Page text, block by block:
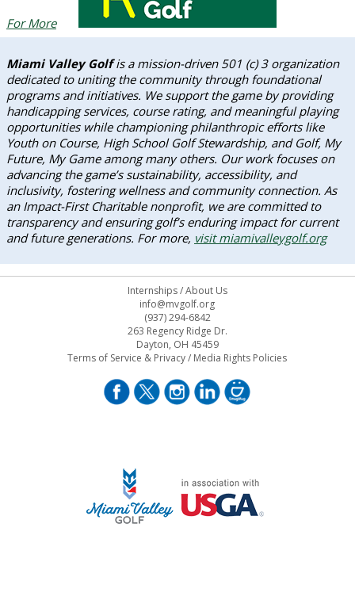
For More
Miami Valley Golfis a mission-driven 501 (c) 3 organization
dedicated to uniting the community through foundational
programs and initiatives. We support the game by providing
handicapping services, course rating, and meaningful playing
opportunities while championing philanthropic efforts like
Youth on Course, High School Golf Stewardship, and Golf, My
Future, My Game among many others. Our work focuses on
advancing the game’s sustainability, accessibility, and
inclusivity, fostering wellness and community connection. As
an Impact-First Charitable nonprofit, we are committed to
transparency and ensuring golf’s enduring impact for current
and future generations. For more, visit miamivalleygolf.org
Internships/About Us
info@mvgolf.org
(937) 294-6842
263 Regency Ridge Dr.
Dayton, OH 45459
Terms of Service & Privacy/ Media Rights Policies